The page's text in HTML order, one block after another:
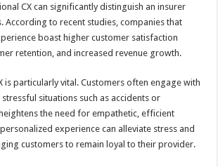
CX can significantly distinguish an insurer
According to recent studies, companies that
boast higher customer satisfaction
retention, and increased revenue growth.
is particularly vital. Customers often engage with
situations such as accidents or
the need for empathetic, efficient
experience can alleviate stress and
customers to remain loyal to their provider.